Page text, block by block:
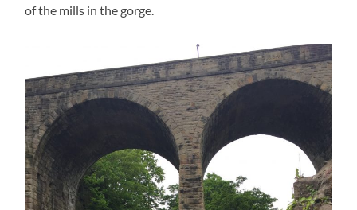
of the mills in the gorge.